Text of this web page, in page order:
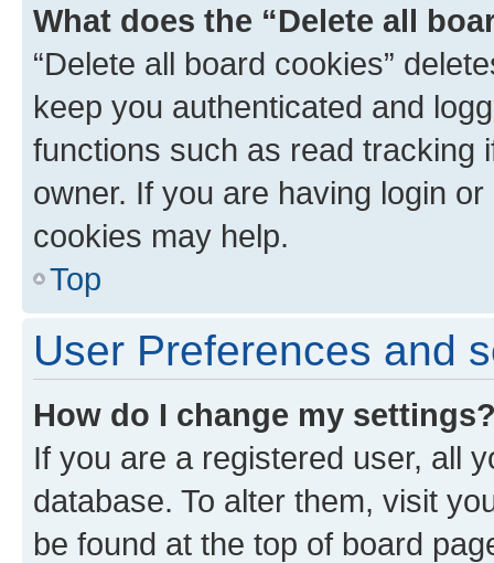
What does the “Delete all
“Delete all board cookies”
keep you authenticated and
functions such as read tracking
owner. If you are having login
cookies may help.
Top
User Preferences and
How do I change my
If you are a registered user, all
database. To alter them, visit
be found at the top of board